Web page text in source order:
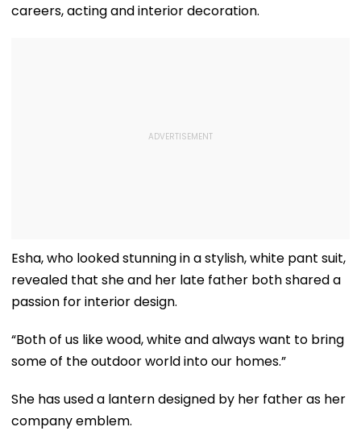
careers, acting and interior decoration.
Esha, who looked stunning in a stylish, white pant suit,
revealed that she and her late father both shared a
passion for interior design.
“Both of us like wood, white and always want to bring
some of the outdoor world into our homes.”
She has used a lantern designed by her father as her
company emblem.